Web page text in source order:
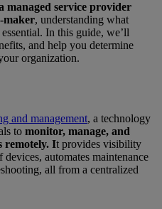
managed service provider
maker, understanding what
In this guide, we’ll
and help you determine
organization.
and management, a technology
to monitor, manage, and
remotely. It provides visibility
automates maintenance
all from a centralized